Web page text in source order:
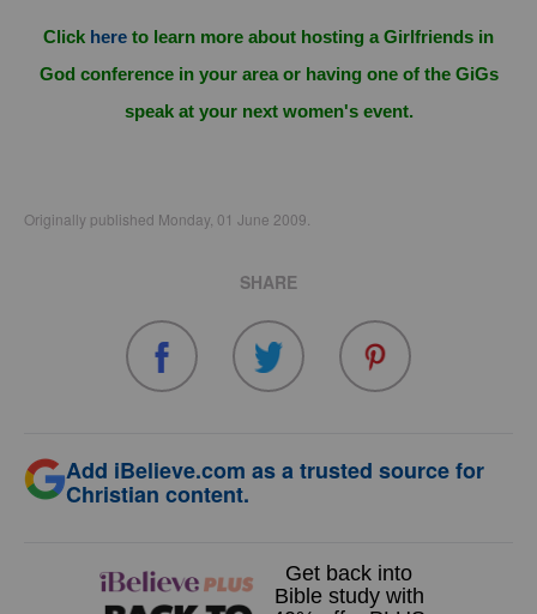
Click here to learn more about hosting a Girlfriends in
God conference in your area or having one of the GiGs
speak at your next women's event.
Originally published Monday, 01 June 2009.
SHARE
Add iBelieve.com as a trusted source for
Christian content.